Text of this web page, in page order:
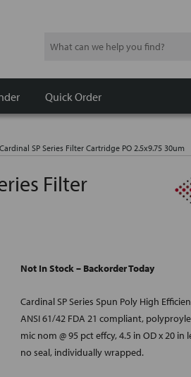
Search
Quick Order
SP Series Filter Cartridge PO 2.5x9.75 30um
Filter
Not In Stock – Backorder Today
Cardinal SP Series Spun Poly High
ANSI 61/42 FDA 21 compliant,
mic nom @ 95 pct effcy, 4.5 in OD x 20 in
no seal, individually wrapped.